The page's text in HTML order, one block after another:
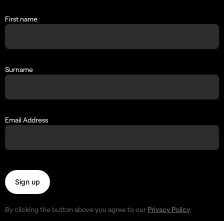
First name
Surname
Email Address
By clicking the button above you agree to our Privacy Policy.